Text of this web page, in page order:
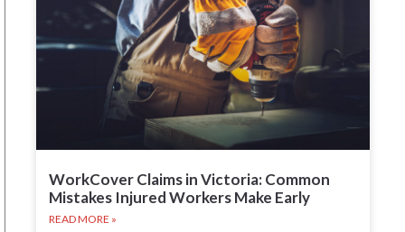
WorkCover Claims in Victoria: Common
Mistakes Injured Workers Make Early
READ MORE »